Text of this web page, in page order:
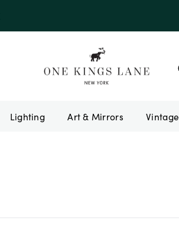
Lighting Art & Mirrors Vintage